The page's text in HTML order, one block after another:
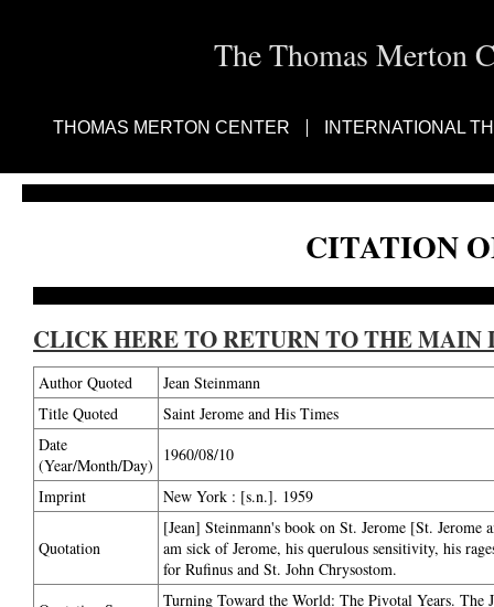
The Thomas Merton
THOMAS MERTON CENTER INTERNATIONAL
CITATION
CLICK HERE TO RETURN TO THE MAIN
Author Quoted
Jean Steinmann
Title Quoted
Saint Jerome and His Times
Date
(Year/Month/Day)
1960/08/10
Imprint
New York : [s.n.]. 1959
Quotation
[Jean] Steinmann's book on St. Jerome [St.
am sick of Jerome, his querulous sensitivity, his
for Rufinus and St. John Chrysostom.
Turning Toward the World: The Pivotal Years.